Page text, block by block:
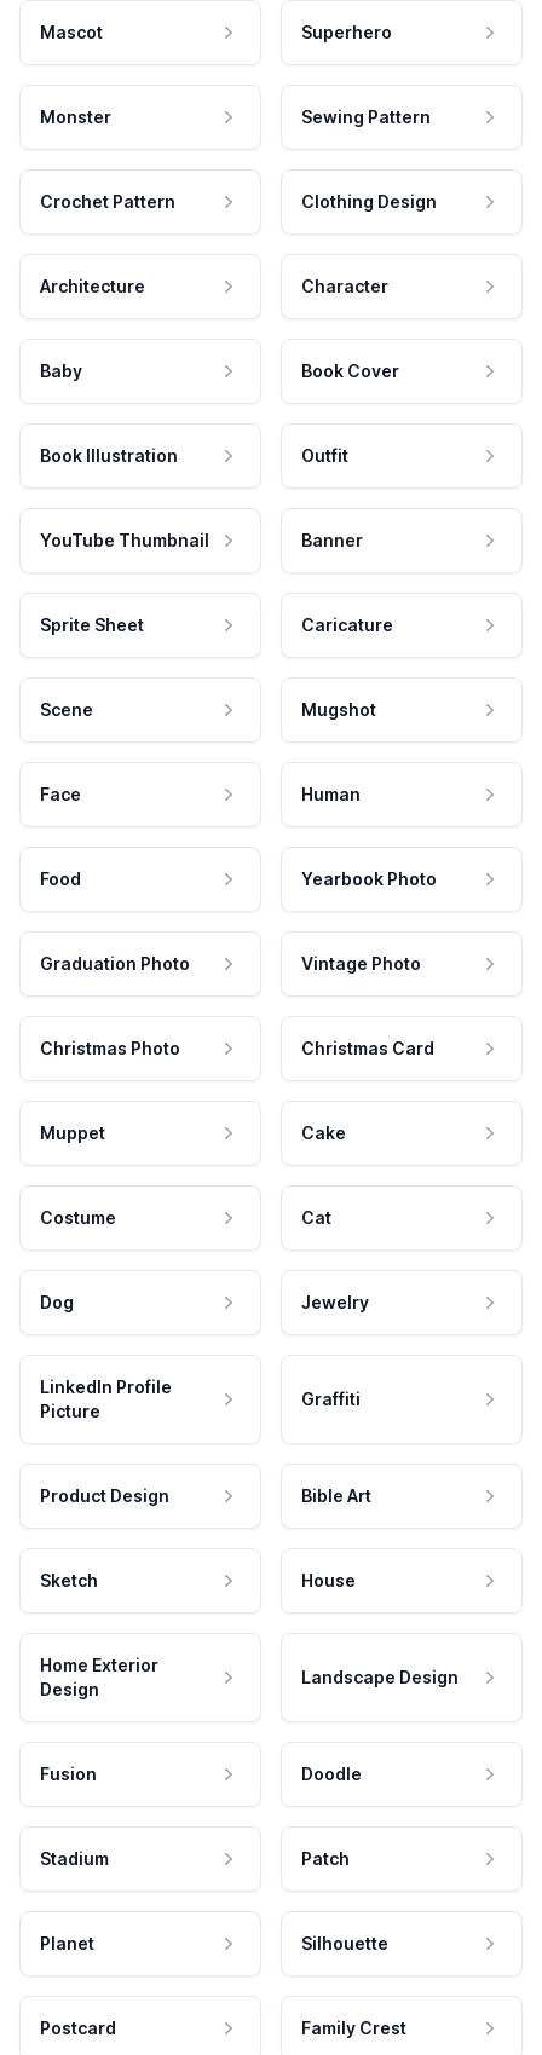
Mascot Superhero
Monster Sewing Pattern
Crochet Pattern Clothing Design
Architecture Character
Baby Book Cover
Book Illustration Outfit
YouTube Thumbnail Banner
Sprite Sheet Caricature
Scene Mugshot
Face Human
Food Yearbook Photo
Graduation Photo Vintage Photo
Christmas Photo Christmas Card
Muppet Cake
Costume Cat
Dog Jewelry
LinkedIn Profile
Picture
Graffiti
Product Design Bible Art
Sketch House
Home Exterior
Design
Landscape Design
Fusion Doodle
Stadium Patch
Planet Silhouette
Postcard Family Crest